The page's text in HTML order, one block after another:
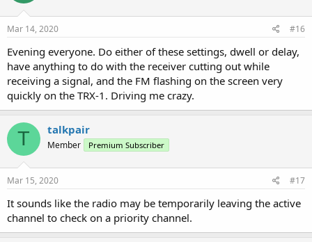
Mar 14, 2020 #16
Evening everyone. Do either of these settings, dwell or delay,
have anything to do with the receiver cutting out while
receiving a signal, and the FM flashing on the screen very
quickly on the TRX-1. Driving me crazy.
T talkpair
Member Premium Subscriber
Mar 15, 2020 #17
It sounds like the radio may be temporarily leaving the active
channel to check on a priority channel.